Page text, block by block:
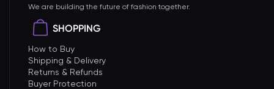
We are building the future of fashion together.
SHOPPING
How to Buy
Shipping & Delivery
Returns & Refunds
Buyer Protection